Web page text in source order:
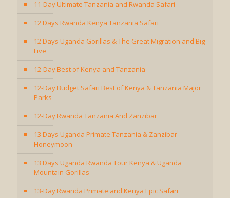
11-Day Ultimate Tanzania and Rwanda Safari
12 Days Rwanda Kenya Tanzania Safari
12 Days Uganda Gorillas & The Great Migration and Big
Five
12-Day Best of Kenya and Tanzania
12-Day Budget Safari Best of Kenya & Tanzania Major
Parks
12-Day Rwanda Tanzania And Zanzibar
13 Days Uganda Primate Tanzania & Zanzibar
Honeymoon
13 Days Uganda Rwanda Tour Kenya & Uganda
Mountain Gorillas
13-Day Rwanda Primate and Kenya Epic Safari